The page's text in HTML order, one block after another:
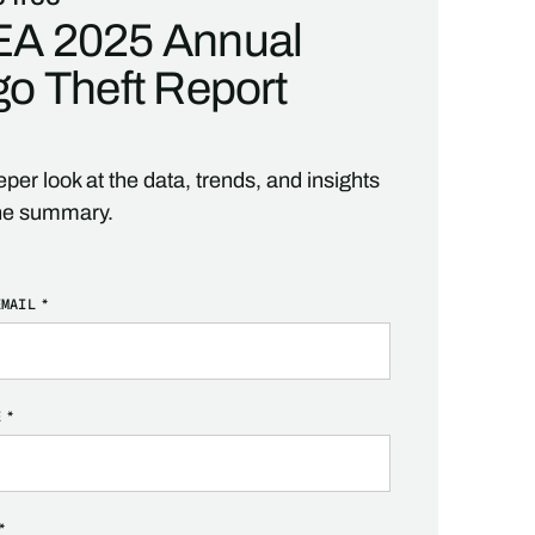
2025 Annual
Theft Report
look at the data, trends, and insights
summary.
*
*
*